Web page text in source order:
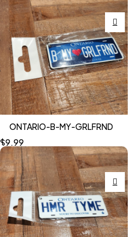
ONTARIO-B-MY-GRLFRND
$9.99